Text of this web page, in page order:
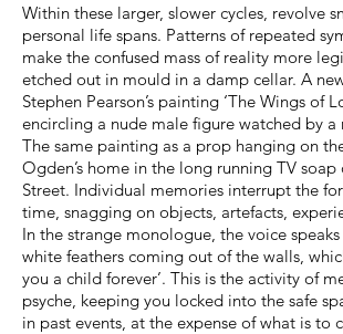
Within these larger, slower cycles, revolve
personal life spans. Patterns of repeated
make the confused mass of reality more
etched out in mould in a damp cellar. A
Stephen Pearson’s painting ‘The Wings of
encircling a nude male figure watched by a
The same painting as a prop hanging on
Ogden’s home in the long running TV
Street. Individual memories interrupt the
time, snagging on objects, artefacts,
In the strange monologue, the voice
white feathers coming out of the walls,
you a child forever’. This is the activity of
psyche, keeping you locked into the safe
in past events, at the expense of what is to